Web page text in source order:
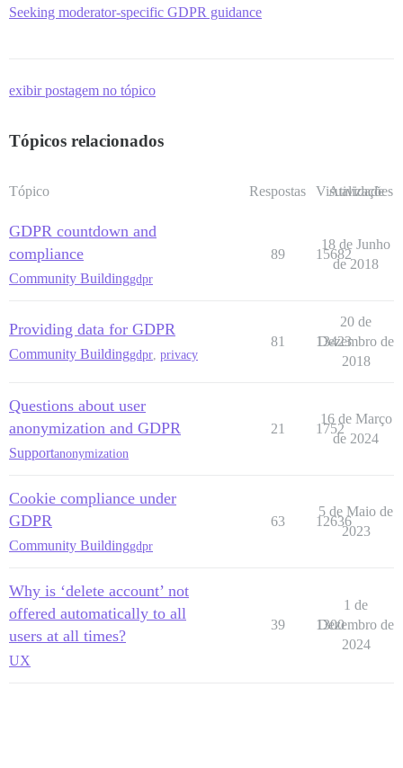
Seeking moderator-specific GDPR guidance
exibir postagem no tópico
Tópicos relacionados
Tópico Respostas Visualizações
Atividade
GDPR countdown and
compliance
Community Buildinggdpr
89 15682
18 de Junho
de 2018
Providing data for GDPR
Community Buildinggdpr privacy
81 13423
20 de
Dezembro de
2018
Questions about user
anonymization and GDPR
Supportanonymization
21 1752
16 de Março
de 2024
Cookie compliance under
GDPR
Community Buildinggdpr
63 12636
5 de Maio de
2023
Why is ‘delete account’ not
offered automatically to all
users at all times?
UX
39 1300
1 de
Dezembro de
2024